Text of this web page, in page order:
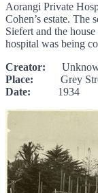
Aorangi Private
Cohen’s estate. The
Siefert and the
hospital was being
Creator:
Place: Grey
Date: 1934